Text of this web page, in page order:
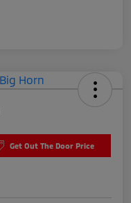
Get Out The Door Price